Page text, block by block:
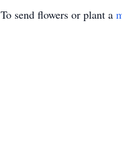
To send flowers or plant a